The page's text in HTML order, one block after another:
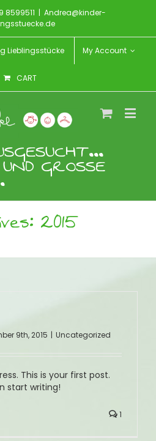
8599511 | Andrea@kinder-
Lieblingsstücke My Account
CART
GROSSE
2015
9th, 2015 | Uncategorized
This is your first post.
start writing!
1